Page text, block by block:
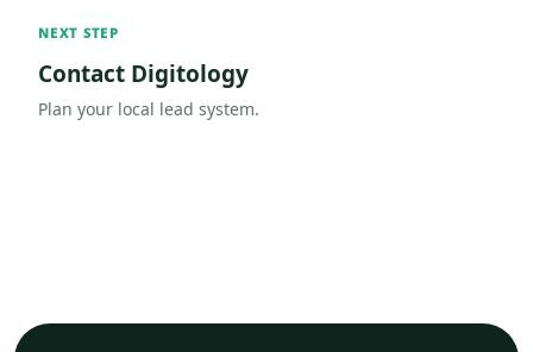
NEXT STEP
Contact Digitology
Plan your local lead system.